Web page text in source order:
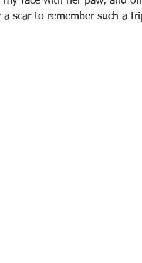
scar to remember such a